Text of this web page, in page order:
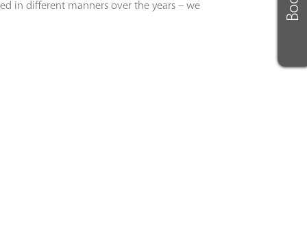
in different manners over the years – we